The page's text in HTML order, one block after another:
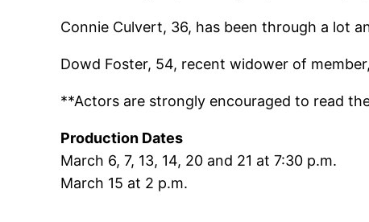
Connie Culvert, 36, has been through a lot
Dowd Foster, 54, recent widower of
**Actors are strongly encouraged to read
Production Dates
March 6, 7, 13, 14, 20 and 21 at 7:30 p.m.
March 15 at 2 p.m.